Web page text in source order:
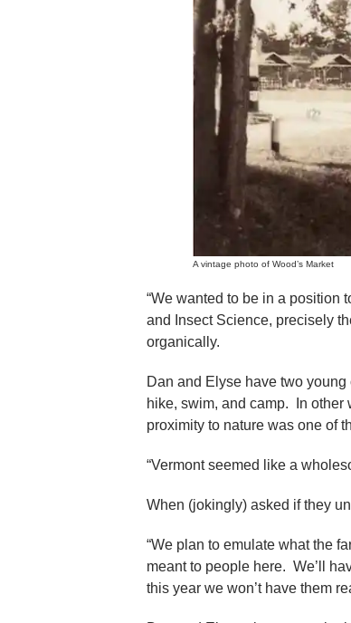
A vintage photo of Wood’s Market
“We wanted to be in a position
and Insect Science, precisely
organically.
Dan and Elyse have two
hike, swim, and camp. In other
proximity to nature was one of
“Vermont seemed like a
When (jokingly) asked if they
“We plan to emulate what the
meant to people here. We’ll
this year we won’t have them